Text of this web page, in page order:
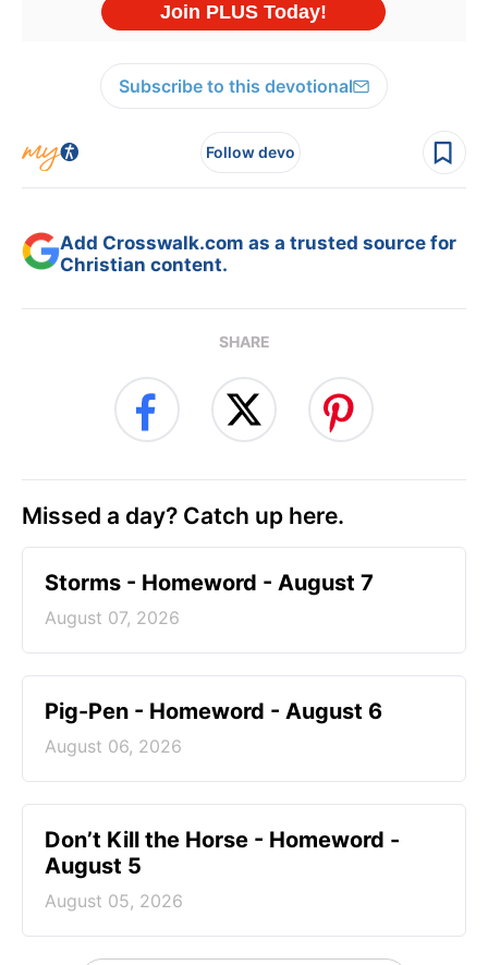
Subscribe to this devotional
Follow devo
Add Crosswalk.com as a trusted source for
Christian content.
SHARE
Missed a day? Catch up here.
Storms - Homeword - August 7
August 07, 2026
Pig-Pen - Homeword - August 6
August 06, 2026
Don’t Kill the Horse - Homeword -
August 5
August 05, 2026